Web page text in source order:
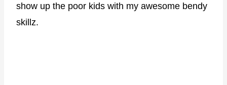
show up the poor kids with my awesome bendy
skillz.